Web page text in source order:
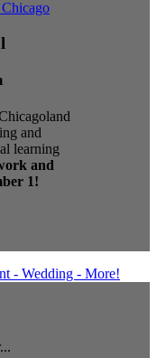
and
learning
and
1!